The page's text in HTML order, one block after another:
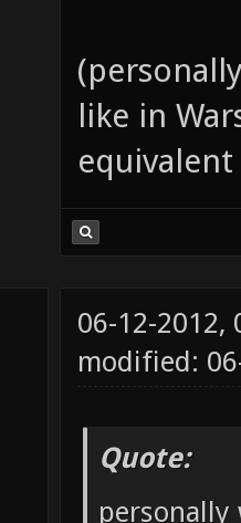
like in
06-12-2012,
modified:
Quote: